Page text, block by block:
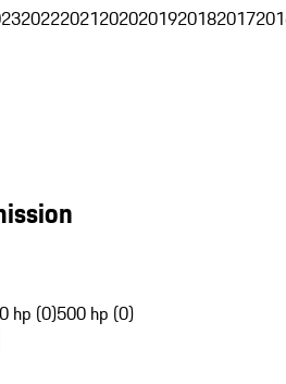
202220212020201920182017
hp (0)500 hp (0)